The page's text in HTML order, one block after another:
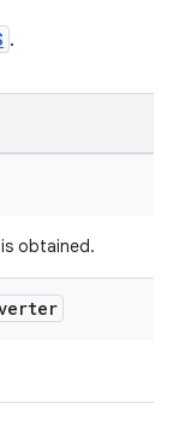
.
obtained.